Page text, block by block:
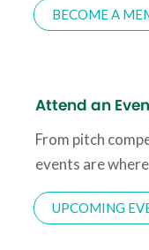
BECOME A
Attend an
From pitch
events are
UPCOMING